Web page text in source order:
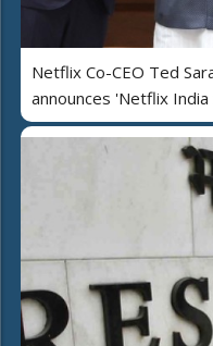
Netflix Co-CEO Ted
announces 'Netflix